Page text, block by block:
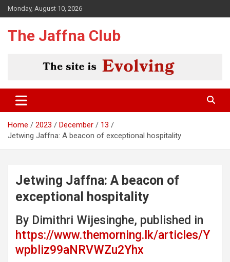
Skip
to
Monday, August 10, 2026
The Jaffna Club
Home 2023 December
13
Jetwing Jaffna: A beacon of exceptional hospitality
Jetwing Jaffna: A beacon of
exceptional hospitality
By Dimithri Wijesinghe, published in
https://www.themorning.lk/articles/Y
wpbliz99aNRVWZu2Yhx